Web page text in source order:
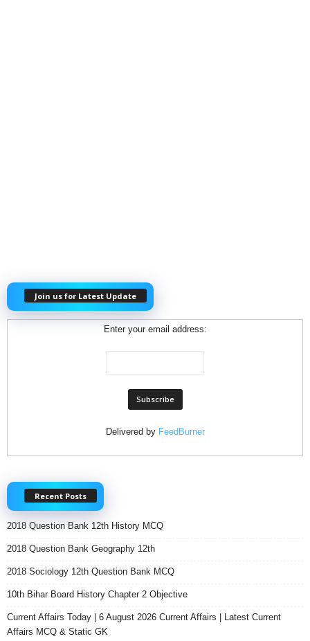
Join us for Latest Update
Enter your email address:
Delivered by FeedBurner
Recent Posts
2018 Question Bank 12th History MCQ
2018 Question Bank Geography 12th
2018 Sociology 12th Question Bank MCQ
10th Bihar Board History Chapter 2 Objective
Current Affairs Today | 6 August 2026 Current Affairs | Latest Current
Affairs MCQ & Static GK